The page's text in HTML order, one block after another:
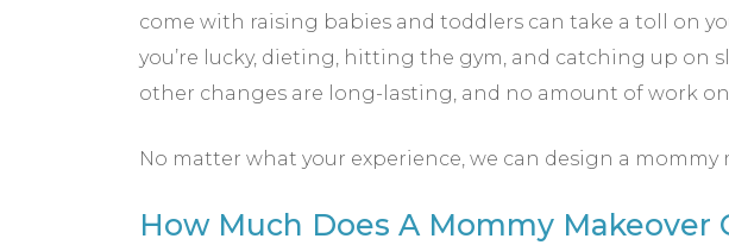
come with raising babies and toddlers can take a toll on
you’re lucky, dieting, hitting the gym, and catching up on
other changes are long-lasting, and no amount of work
No matter what your experience, we can design a mommy
How Much Does A Mommy Makeover